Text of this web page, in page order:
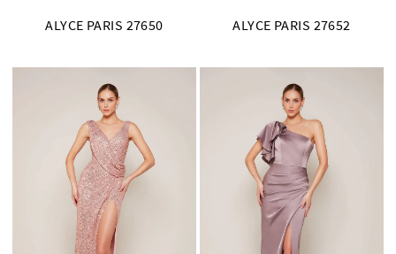
ALYCE PARIS 27650 ALYCE PARIS 27652